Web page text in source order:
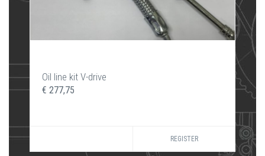
Oil line kit V-drive
€ 277,75
REGISTER